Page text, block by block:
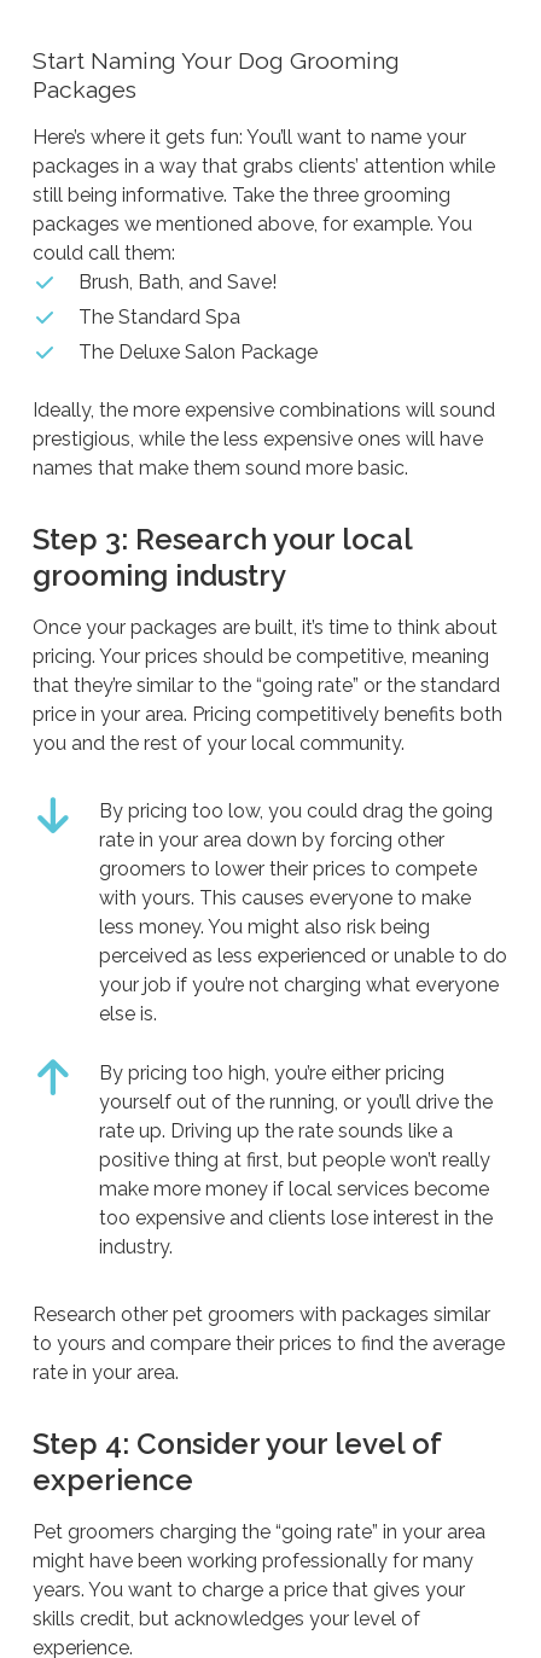
Start Naming Your Dog Grooming
Packages
Here’s where it gets fun: You’ll want to name your
packages in a way that grabs clients’ attention while
still being informative. Take the three grooming
packages we mentioned above, for example. You
could call them:
Brush, Bath, and Save!
The Standard Spa
The Deluxe Salon Package
Ideally, the more expensive combinations will sound
prestigious, while the less expensive ones will have
names that make them sound more basic.
Step 3: Research your local
grooming industry
Once your packages are built, it’s time to think about
pricing. Your prices should be competitive, meaning
that they’re similar to the “going rate” or the standard
price in your area. Pricing competitively benefits both
you and the rest of your local community.
By pricing too low, you could drag the going
rate in your area down by forcing other
groomers to lower their prices to compete
with yours. This causes everyone to make
less money. You might also risk being
perceived as less experienced or unable to do
your job if you’re not charging what everyone
else is.
By pricing too high, you’re either pricing
yourself out of the running, or you’ll drive the
rate up. Driving up the rate sounds like a
positive thing at first, but people won’t really
make more money if local services become
too expensive and clients lose interest in the
industry.
Research other pet groomers with packages similar
to yours and compare their prices to find the average
rate in your area.
Step 4: Consider your level of
experience
Pet groomers charging the “going rate” in your area
might have been working professionally for many
years. You want to charge a price that gives your
skills credit, but acknowledges your level of
experience.